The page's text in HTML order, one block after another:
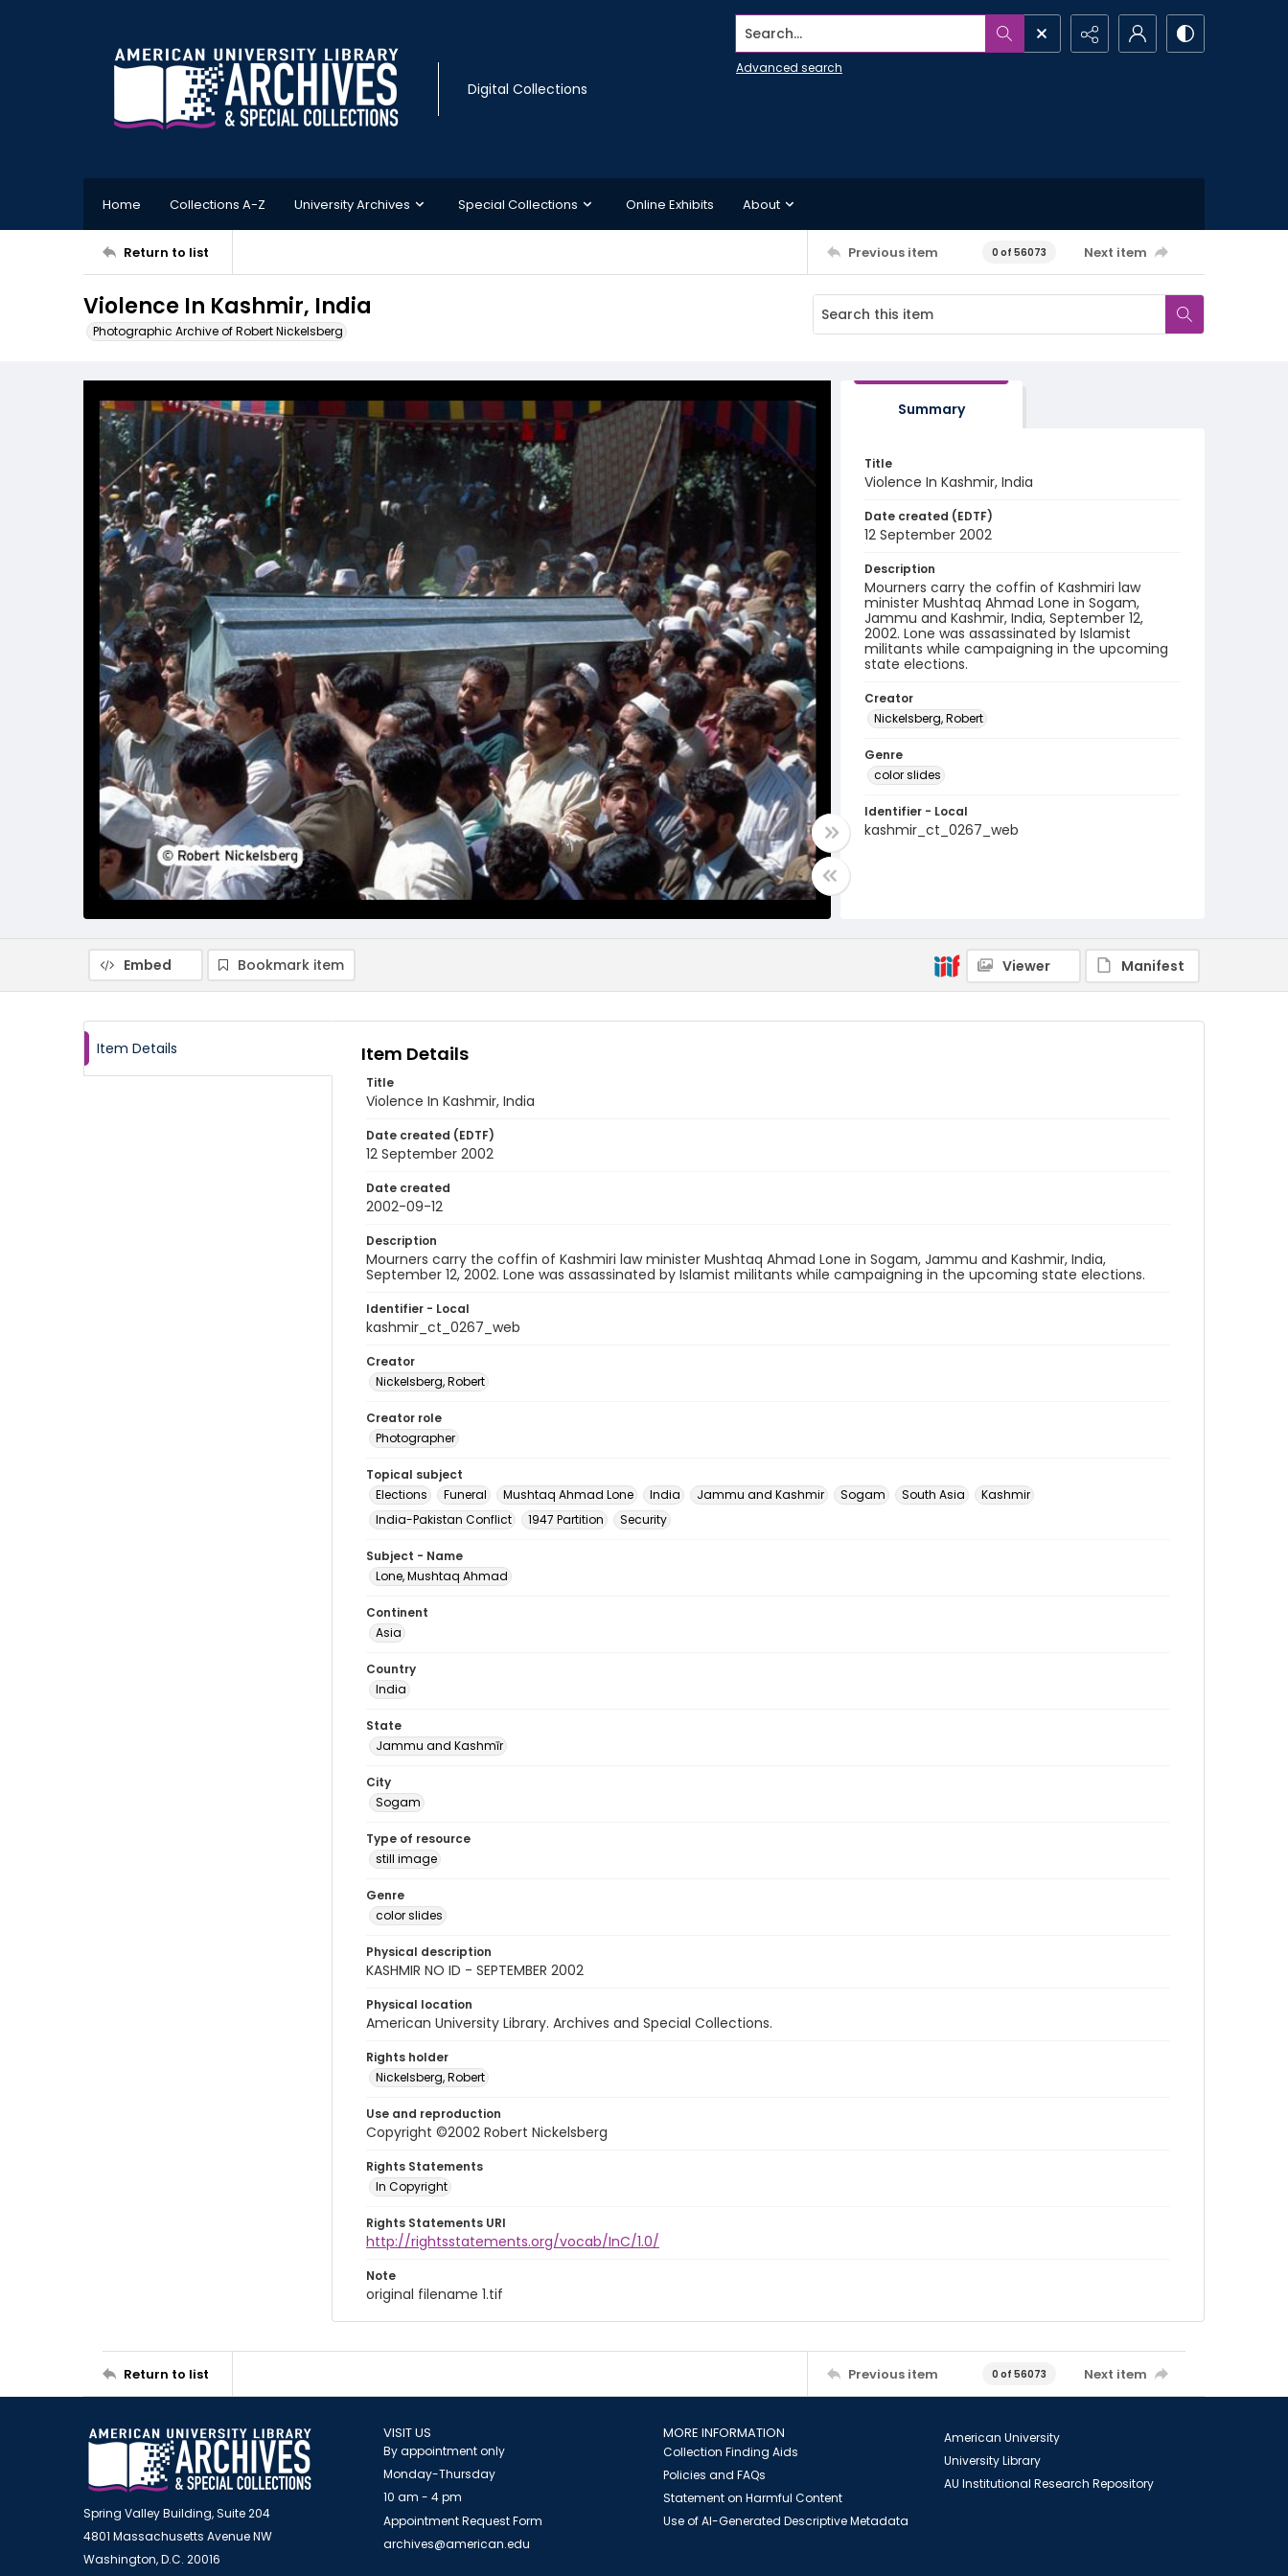
Digital Collections
Search...
Advanced search
Home Collections A-Z University Archives Special Collections Online Exhibits About
Return to list Previous item 0 of 56073 Next item
Violence In Kashmir, India
Photographic Archive of Robert Nickelsberg
Summary
Title
Violence In Kashmir, India
Date created (EDTF)
12 September 2002
Description
Mourners carry the coffin of Kashmiri law
minister Mushtaq Ahmad Lone in Sogam,
Jammu and Kashmir, India, September 12,
2002. Lone was assassinated by Islamist
militants while campaigning in the upcoming
state elections.
Creator
Nickelsberg, Robert
Genre
color slides
Identifier - Local
kashmir_ct_0267_web
Embed Bookmark item Viewer Manifest
Item Details Item Details
Title
Violence In Kashmir, India
Date created (EDTF)
12 September 2002
Date created
2002-09-12
Description
Mourners carry the coffin of Kashmiri law minister Mushtaq Ahmad Lone in Sogam, Jammu and Kashmir, India,
September 12, 2002. Lone was assassinated by Islamist militants while campaigning in the upcoming state elections.
Identifier - Local
kashmir_ct_0267_web
Creator
Nickelsberg, Robert
Creator role
Photographer
Topical subject
Elections
Funeral Mushtaq Ahmad Lone India Jammu and Kashmir Sogam South Asia
Kashmir
India-Pakistan Conflict
1947 Partition Security
Subject - Name
Lone, Mushtaq Ahmad
Continent
Asia
Country
India
State
Jammu and Kashmīr
City
Sogam
Type of resource
still image
Genre
color slides
Physical description
KASHMIR NO ID - SEPTEMBER 2002
Physical location
American University Library. Archives and Special Collections.
Rights holder
Nickelsberg, Robert
Use and reproduction
Copyright ©2002 Robert Nickelsberg
Rights Statements
In Copyright
Rights Statements URI
http://rightsstatements.org/vocab/InC/1.0/
Note
original filename 1.tif
Return to list Previous item 0 of 56073 Next item
Spring Valley Building, Suite 204
4801 Massachusetts Avenue NW
Washington, D.C. 20016
VISIT US
By appointment only
Monday-Thursday
10 am - 4 pm
Appointment Request Form
archives@american.edu
MORE INFORMATION
Collection Finding Aids
Policies and FAQs
Statement on Harmful Content
Use of AI-Generated Descriptive Metadata
American University
University Library
AU Institutional Research Repository